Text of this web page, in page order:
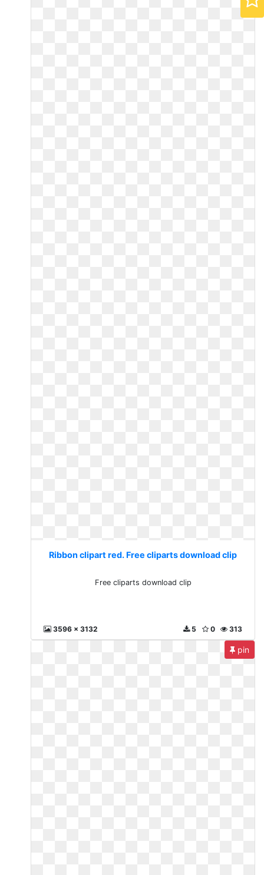
Ribbon clipart red. Free cliparts download clip
Free cliparts download clip
3596 x 3132 313
0
5
pin